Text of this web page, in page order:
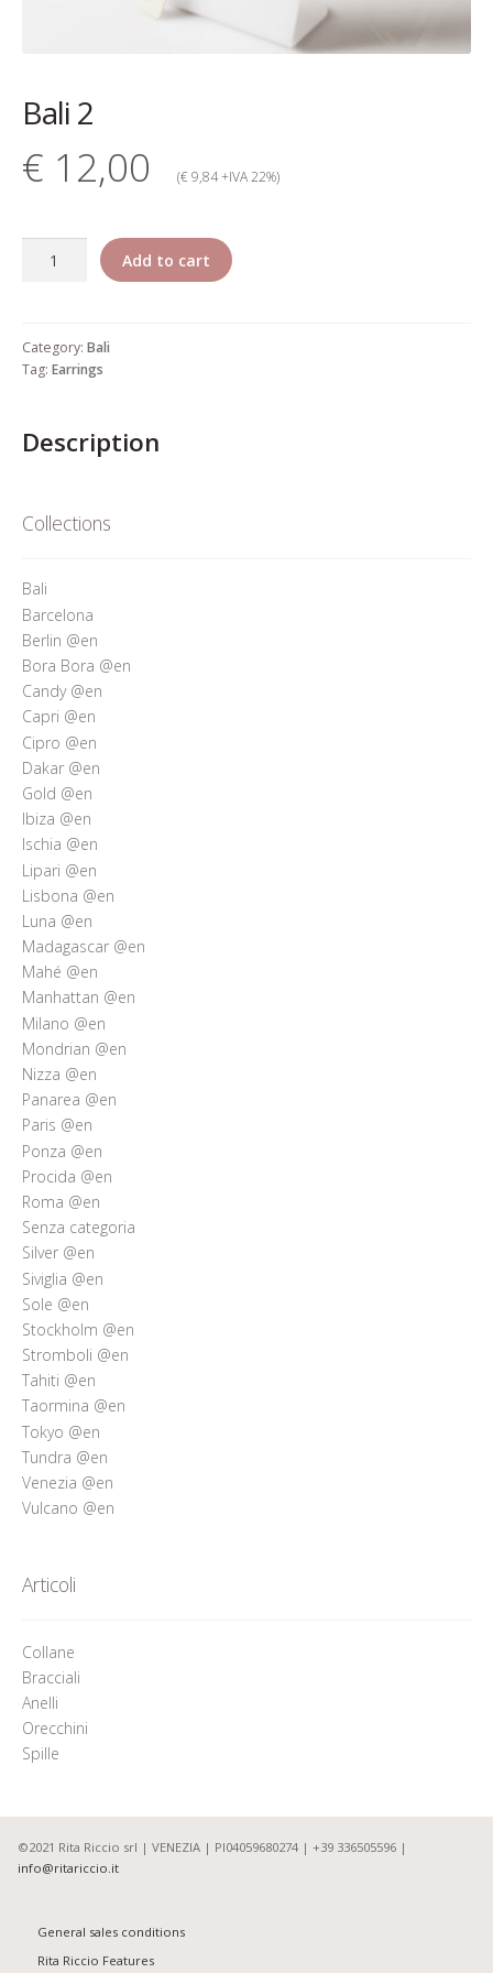
My account
Bali 2
€ 12,00 (€ 9,84 +IVA 22%)
Add to cart
Category: Bali
Tag: Earrings
Description
Collections
Bali
Barcelona
Berlin @en
Bora Bora @en
Candy @en
Capri @en
Cipro @en
Dakar @en
Gold @en
Ibiza @en
Ischia @en
Lipari @en
Lisbona @en
Luna @en
Madagascar @en
Mahé @en
Manhattan @en
Milano @en
Mondrian @en
Nizza @en
Panarea @en
Paris @en
Ponza @en
Procida @en
Roma @en
Senza categoria
Silver @en
Siviglia @en
Sole @en
Stockholm @en
Stromboli @en
Tahiti @en
Taormina @en
Tokyo @en
Tundra @en
Venezia @en
Vulcano @en
Articoli
Collane
Bracciali
Anelli
Orecchini
Spille
©2021 Rita Riccio srl | VENEZIA | PI04059680274 | +39 336505596 |
info@ritariccio.it
General sales conditions
Rita Riccio Features